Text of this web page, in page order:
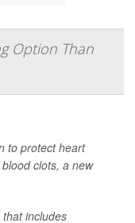
Option Than
to protect heart
clots, a new
includes